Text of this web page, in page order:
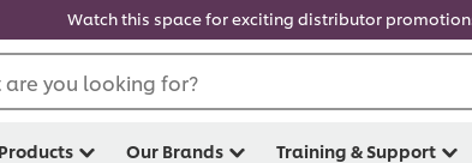
Watch this space for exciting distributor
are you looking for?
Products Our Brands Training & Support